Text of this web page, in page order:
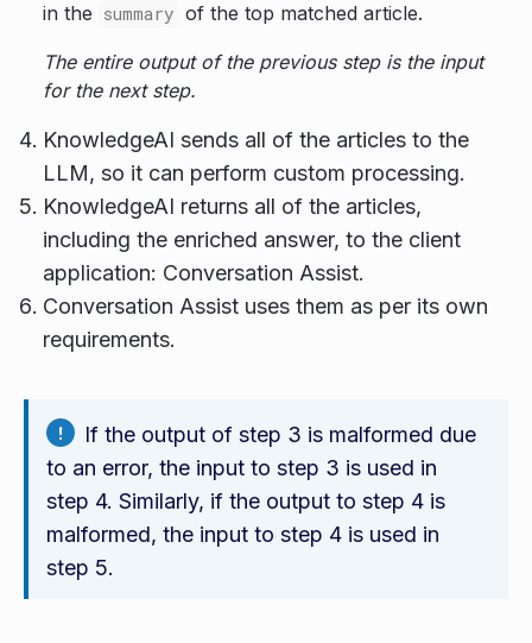
in the summary of the top matched article.
The entire output of the previous step is the input
for the next step.
KnowledgeAI sends all of the articles to the
LLM, so it can perform custom processing.
KnowledgeAI returns all of the articles,
including the enriched answer, to the client
application: Conversation Assist.
Conversation Assist uses them as per its own
requirements.
If the output of step 3 is malformed due
to an error, the input to step 3 is used in
step 4. Similarly, if the output to step 4 is
malformed, the input to step 4 is used in
step 5.